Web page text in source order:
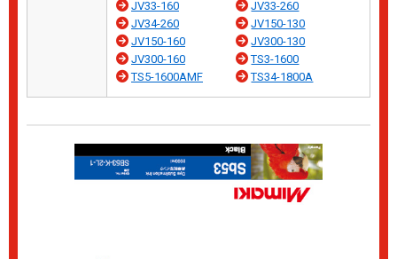
JV33-160
JV33-260
JV34-260
JV150-130
JV150-160
JV300-130
JV300-160
TS3-1600
TS5-1600AMF
TS34-1800A